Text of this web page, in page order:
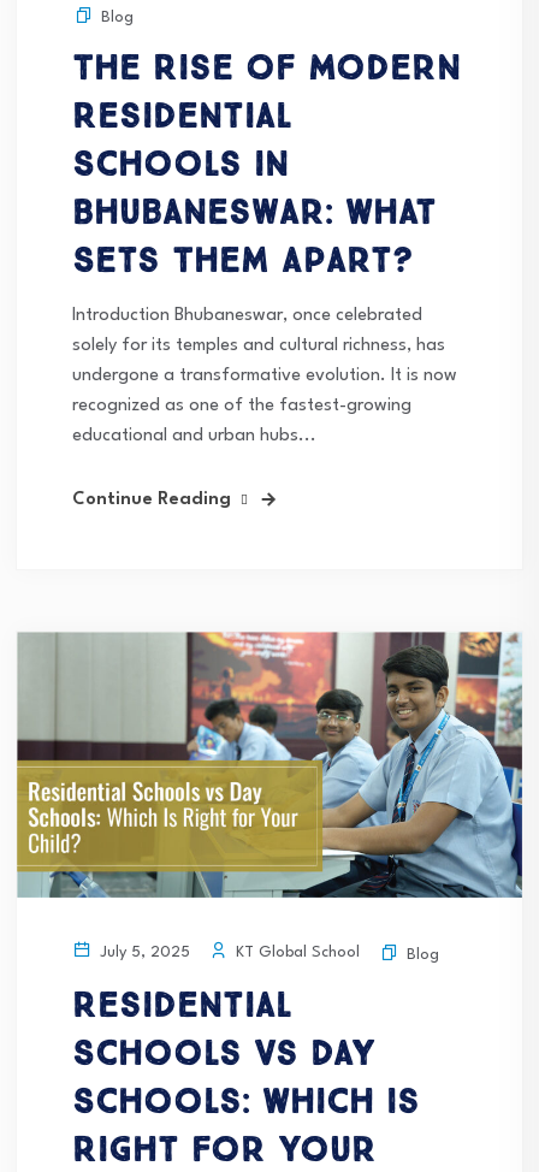
Blog
The Rise of Modern
Residential
Schools in
Bhubaneswar: What
Sets Them Apart?
Introduction Bhubaneswar, once celebrated
solely for its temples and cultural richness, has
undergone a transformative evolution. It is now
recognized as one of the fastest-growing
educational and urban hubs...
Continue Reading
July 5, 2025 KT Global School Blog
Residential
Schools vs Day
Schools: Which Is
Right for Your